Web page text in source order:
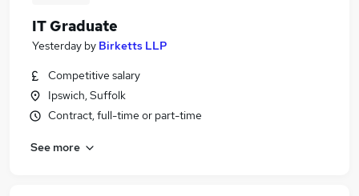
IT Graduate
Yesterday by Birketts LLP
Competitive salary
Ipswich, Suffolk
Contract, full-time or part-time
See more